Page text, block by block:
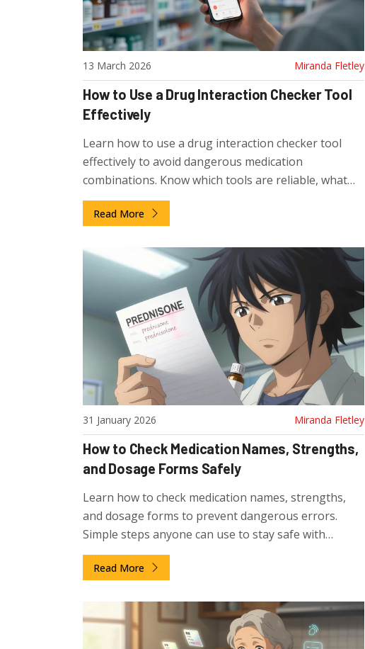
13 March 2026 Miranda Fletley
How to Use a Drug Interaction Checker Tool
Effectively
Learn how to use a drug interaction checker tool
effectively to avoid dangerous medication
combinations. Know which tools are reliable, what
they can't catch, and how to protect your health.
Read More
31 January 2026 Miranda Fletley
How to Check Medication Names, Strengths,
and Dosage Forms Safely
Learn how to check medication names, strengths,
and dosage forms to prevent dangerous errors.
Simple steps anyone can use to stay safe with
prescriptions.
Read More